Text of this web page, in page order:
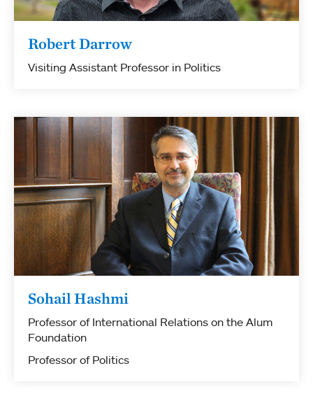
Robert Darrow
Visiting Assistant Professor in Politics
Sohail Hashmi
Professor of International Relations on the Alum
Foundation
Professor of Politics